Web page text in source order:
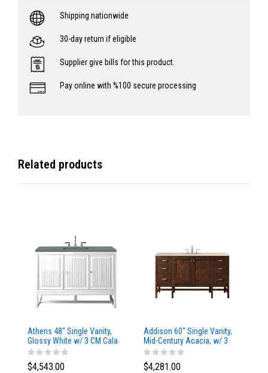
Shipping nationwide
30-day return if eligible
Supplier give bills for this product.
Pay online with %100 secure processing
Related products
Athens 48" Single Vanity,
Glossy White w/ 3 CM Cala
Blue Top
$4,543.00
Addison 60" Single Vanity,
Mid-Century Acacia, w/ 3
CM Tajnar Eclos Top
$4,281.00